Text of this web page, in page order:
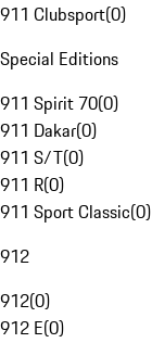
911 Clubsport(0)
Special Editions
911 Spirit 70(0)
911 Dakar(0)
911 S/T(0)
911 R(0)
911 Sport Classic(0)
912
912(0)
912 E(0)